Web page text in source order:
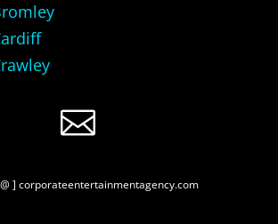

] corporateentertainmentagency.com